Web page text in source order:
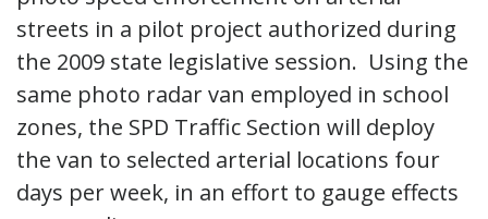
streets in a pilot project authorized during
the 2009 state legislative session. Using the
same photo radar van employed in school
zones, the SPD Traffic Section will deploy
the van to selected arterial locations four
days per week, in an effort to gauge effects